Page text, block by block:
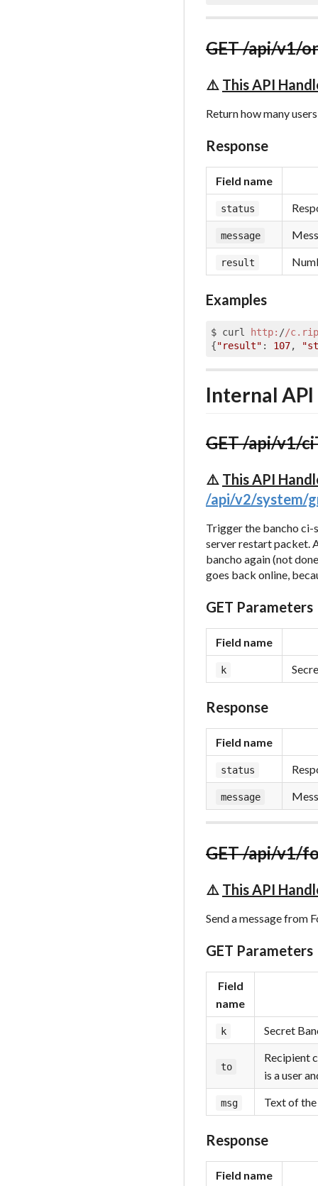
GET /api/v1/
⚠️ This API
Return how many
Response
Field name
status
message
result
Examples
$ curl http: //
{"result" : 107,
Internal API
GET /api/v1/
⚠️ This API
/api/v2/system/
Trigger the bancho ci-
server restart packet.
bancho again (not
goes back online,
GET Parameters
Field name
k
Response
Field name
status
message
GET /api/v1/
⚠️ This API
Send a message from
GET Parameters
Field
name
k Secret
to
Recipient
is a user
msg Text of
Response
Field name